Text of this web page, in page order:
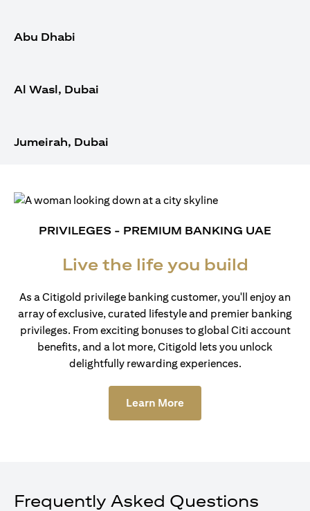
Abu Dhabi
Al Wasl, Dubai
Jumeirah, Dubai
PRIVILEGES - PREMIUM BANKING UAE
Live the life you build
As a Citigold privilege banking customer, you'll enjoy an
array of exclusive, curated lifestyle and premier banking
privileges. From exciting bonuses to global Citi account
benefits, and a lot more, Citigold lets you unlock
delightfully rewarding experiences.
Learn More
Frequently Asked Questions